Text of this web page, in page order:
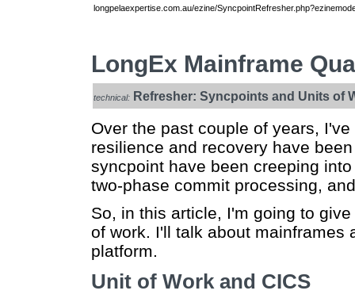
longpelaexpertise.com.au/ezine/
LongEx Mainframe
technical: Refresher: Syncpoints and Units of
Over the past couple of years,
resilience and recovery have
syncpoint have been creeping
two-phase commit processing,
So, in this article, I'm going to
of work. I'll talk about mainframes
platform.
Unit of Work and CICS